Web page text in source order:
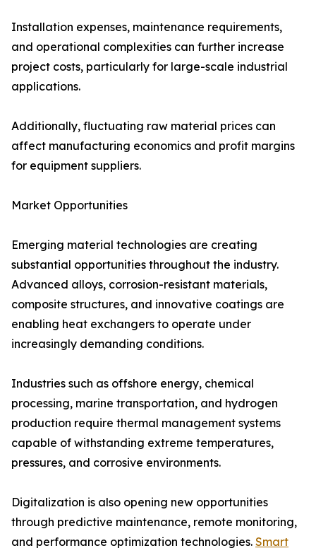
Installation expenses, maintenance requirements,
and operational complexities can further increase
project costs, particularly for large-scale industrial
applications.
Additionally, fluctuating raw material prices can
affect manufacturing economics and profit margins
for equipment suppliers.
Market Opportunities
Emerging material technologies are creating
substantial opportunities throughout the industry.
Advanced alloys, corrosion-resistant materials,
composite structures, and innovative coatings are
enabling heat exchangers to operate under
increasingly demanding conditions.
Industries such as offshore energy, chemical
processing, marine transportation, and hydrogen
production require thermal management systems
capable of withstanding extreme temperatures,
pressures, and corrosive environments.
Digitalization is also opening new opportunities
through predictive maintenance, remote monitoring,
and performance optimization technologies. Smart